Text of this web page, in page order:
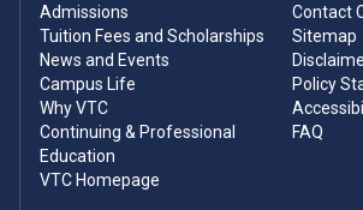
Admissions
Tuition Fees and Scholarships
News and Events
Campus Life
Why VTC
Continuing & Professional
Education
VTC Homepage
Contact
Sitemap
Policy
FAQ